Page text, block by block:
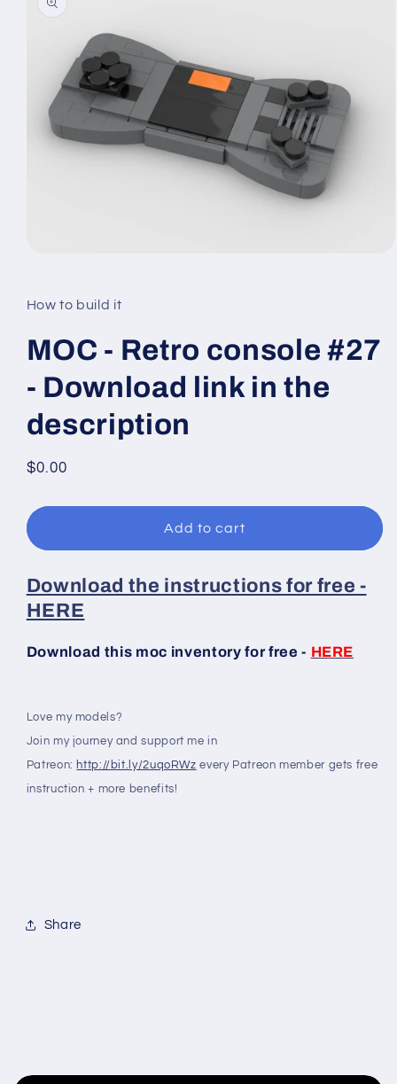
information
in
modal
How to build it
MOC - Retro console #27
- Download link in the
description
Regular
$0.00
Add to cart
Download the instructions for free -
HERE
Download this moc inventory for free - HERE
Love my models?
Join my journey and support me in
Patreon: http://bit.ly/2uqoRWz every Patreon member gets free
instruction + more benefits!
Share